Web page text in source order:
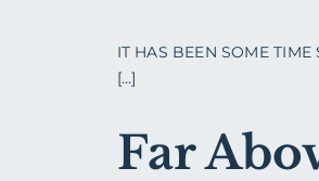
IT HAS BEEN SOME TIME
[...]
Far